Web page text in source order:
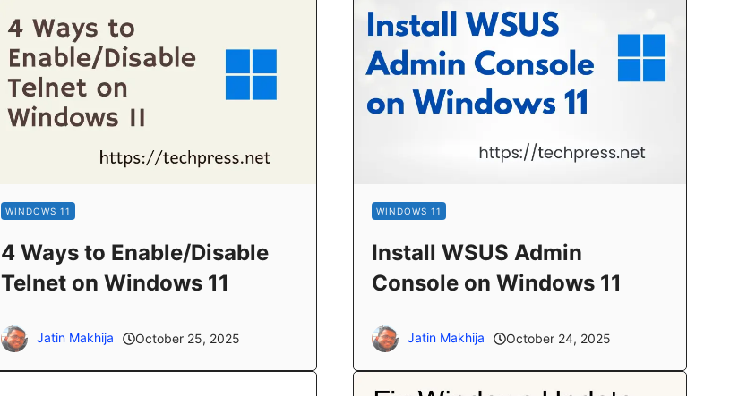
WINDOWS 11
4 Ways to Enable/Disable
Telnet on Windows 11
Jatin Makhija October 25, 2025
WINDOWS 11
Install WSUS Admin
Console on Windows 11
Jatin Makhija October 24, 2025